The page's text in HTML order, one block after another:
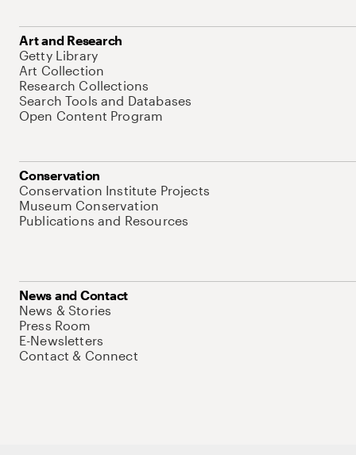
Art and Research
Getty Library
Art Collection
Research Collections
Search Tools and Databases
Open Content Program
Conservation
Conservation Institute Projects
Museum Conservation
Publications and Resources
News and Contact
News & Stories
Press Room
E-Newsletters
Contact & Connect